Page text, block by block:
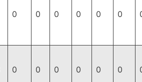
0 0 0 0 0 0
0 0 0 0 0 0